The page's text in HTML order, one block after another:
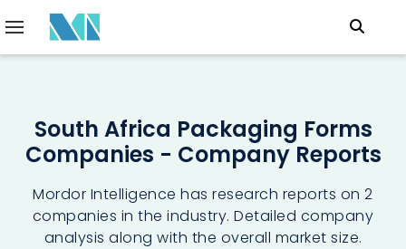
South Africa Packaging Forms
Companies - Company Reports
Mordor Intelligence has research reports on 2
companies in the industry. Detailed company
analysis along with the overall market size.